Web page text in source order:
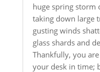
huge spring storm
taking down large
gusting winds
glass shards and
Thankfully, you
your desk in time;